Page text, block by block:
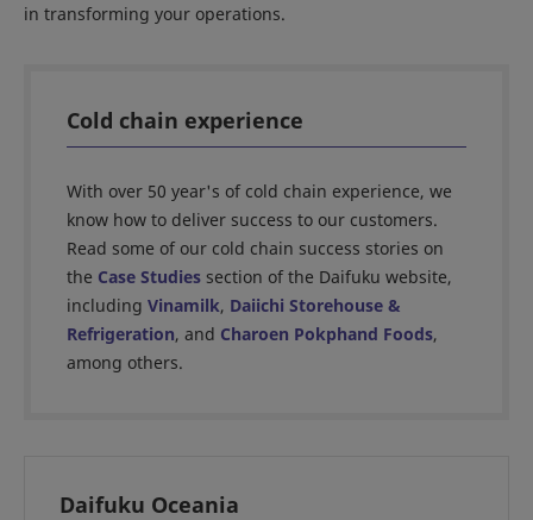
in transforming your operations.
Cold chain experience
With over 50 year's of cold chain experience, we
know how to deliver success to our customers.
Read some of our cold chain success stories on
the Case Studies section of the Daifuku website,
including Vinamilk, Daiichi Storehouse &
Refrigeration, and Charoen Pokphand Foods,
among others.
Daifuku Oceania